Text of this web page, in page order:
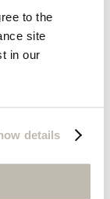
to the
site
in our
details